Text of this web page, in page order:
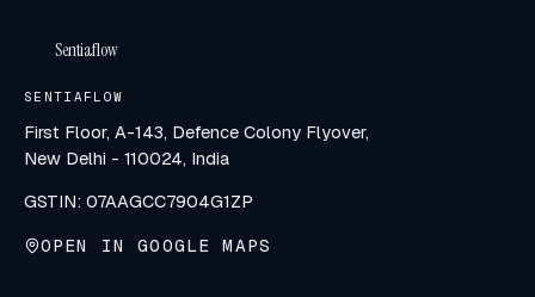
Sentiaflow
SENTIAFLOW
First Floor, A-143, Defence Colony Flyover,
New Delhi - 110024, India
GSTIN: 07AAGCC7904G1ZP
OPEN IN GOOGLE MAPS